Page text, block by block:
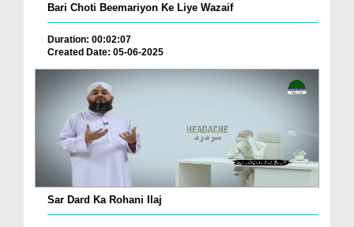
Bari Choti Beemariyon Ke Liye Wazaif
Duration: 00:02:07
Created Date: 05-06-2025
Sar Dard Ka Rohani Ilaj